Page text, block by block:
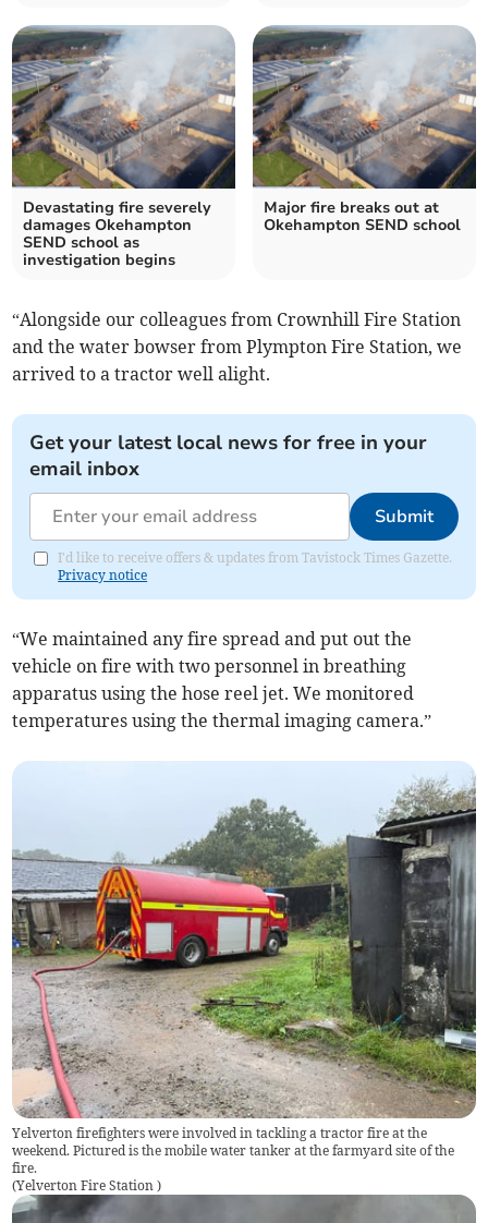
Devastating fire severely
damages Okehampton
SEND school as
investigation begins
Major fire breaks out at
Okehampton SEND school
“Alongside our colleagues from Crownhill Fire Station
and the water bowser from Plympton Fire Station, we
arrived to a tractor well alight.
Get your latest local news for free in your
email inbox
Submit
I'd like to receive offers & updates from Tavistock Times Gazette.
Privacy notice
“We maintained any fire spread and put out the
vehicle on fire with two personnel in breathing
apparatus using the hose reel jet. We monitored
temperatures using the thermal imaging camera.”
Yelverton firefighters were involved in tackling a tractor fire at the
weekend. Pictured is the mobile water tanker at the farmyard site of the
fire.
(Yelverton Fire Station)